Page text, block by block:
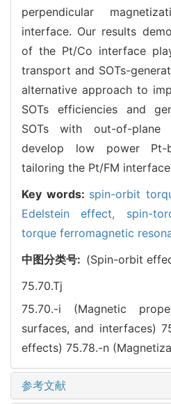
perpendicular
interface. Our results
of the Pt/Co interface
transport and SOTs-
alternative approach to
SOTs efficiencies and
SOTs with out-of-
develop low power Pt-
tailoring the Pt/FM
Key words: spin-orbit
Edelstein effect, spin-
torque ferromagnetic
中图分类号: (Spin-orbit
75.70.Tj
75.70.-i (Magnetic
surfaces, and interfaces)
effects) 75.78.-n
参考文献